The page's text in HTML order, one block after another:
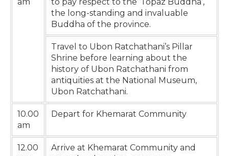
the long-standing and invaluable
Buddha of the province.
Travel to Ubon Ratchathani’s Pillar
Shrine before learning about the
history of Ubon Ratchathani from
antiquities at the National Museum,
Ubon Ratchathani.
10.00
am
Depart for Khemarat Community
12.00
Arrive at Khemarat Community and